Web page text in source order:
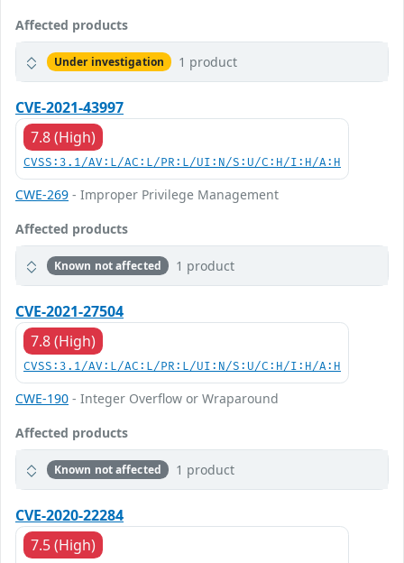
Affected products
Under investigation 1 product
CVE-2021-43997
7.8 (High)
CVSS:3.1/AV:L/AC:L/PR:L/UI:N/S:U/C:H/I:H/A:H
CWE-269 - Improper Privilege Management
Affected products
Known not affected 1 product
CVE-2021-27504
7.8 (High)
CVSS:3.1/AV:L/AC:L/PR:L/UI:N/S:U/C:H/I:H/A:H
CWE-190 - Integer Overflow or Wraparound
Affected products
Known not affected 1 product
CVE-2020-22284
7.5 (High)